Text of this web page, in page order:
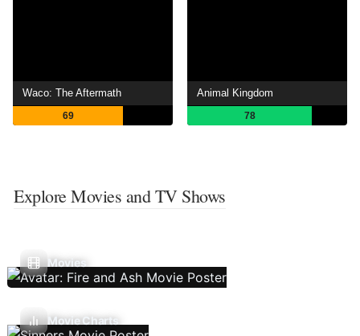
Waco: The Aftermath
69
Animal Kingdom
78
Explore Movies and TV Shows
Movies
Movie Charts